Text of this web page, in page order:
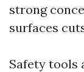
strong
surfaces
Safety tools